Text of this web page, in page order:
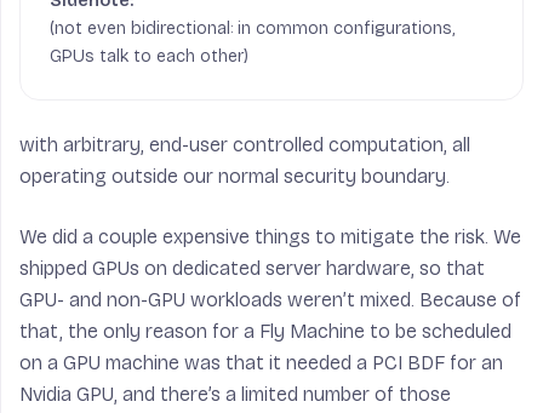
(not even bidirectional: in common configurations,
GPUs talk to each other)
with arbitrary, end-user controlled computation, all
operating outside our normal security boundary.
We did a couple expensive things to mitigate the risk. We
shipped GPUs on dedicated server hardware, so that
GPU- and non-GPU workloads weren’t mixed. Because of
that, the only reason for a Fly Machine to be scheduled
on a GPU machine was that it needed a PCI BDF for an
Nvidia GPU, and there’s a limited number of those